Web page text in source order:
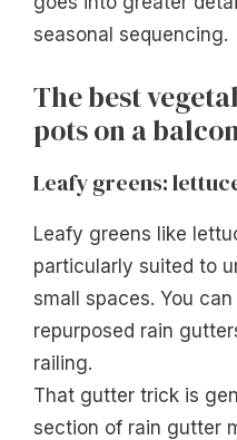
seasonal sequencing.
The best
pots on a
Leafy greens:
Leafy greens like
particularly suited to
small spaces. You
repurposed rain
railing.
That gutter trick is
section of rain gutter